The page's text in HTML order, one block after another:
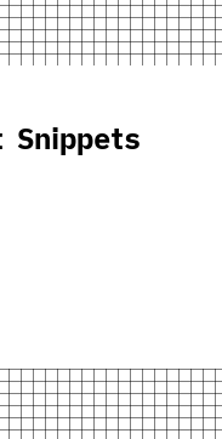
Snippets